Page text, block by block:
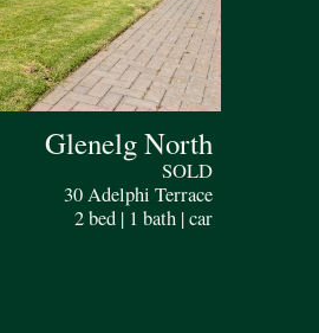
Glenelg North
SOLD
30 Adelphi Terrace
2 bed | 1 bath | car